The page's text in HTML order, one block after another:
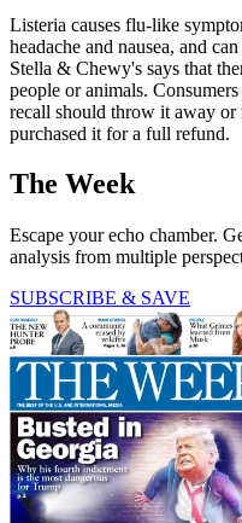
Listeria causes flu-like
headache and nausea, and
Stella & Chewy's says that
people or animals.
recall should throw it away or
purchased it for a full refund.
The Week
Escape your echo chamber.
analysis from multiple
SUBSCRIBE & SAVE